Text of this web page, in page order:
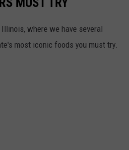
where we have several
most iconic foods you must try.